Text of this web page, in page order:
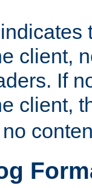
client,
If
client,
no